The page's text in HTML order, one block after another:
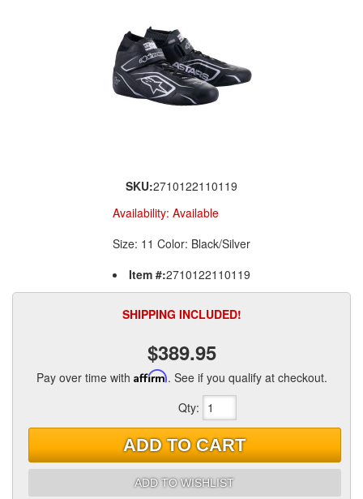
SKU:2710122110119
Availability: Available
Size: 11 Color: Black/Silver
Item #:2710122110119
SHIPPING INCLUDED!
$389.95
Pay over time with Affirm. See if you qualify at checkout.
Qty:
ADD TO CART
ADD TO WISHLIST